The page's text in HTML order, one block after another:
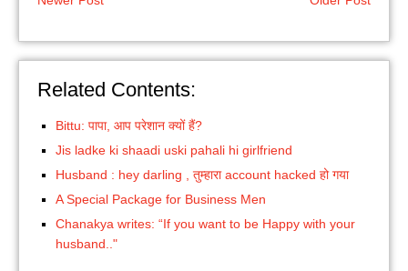
Related Contents:
Bittu: पापा, आप परेशान क्यों हैं?
Jis ladke ki shaadi uski pahali hi girlfriend
Husband : hey darling , तुम्हारा account hacked हो गया
A Special Package for Business Men
Chanakya writes: “If you want to be Happy with your
husband.."